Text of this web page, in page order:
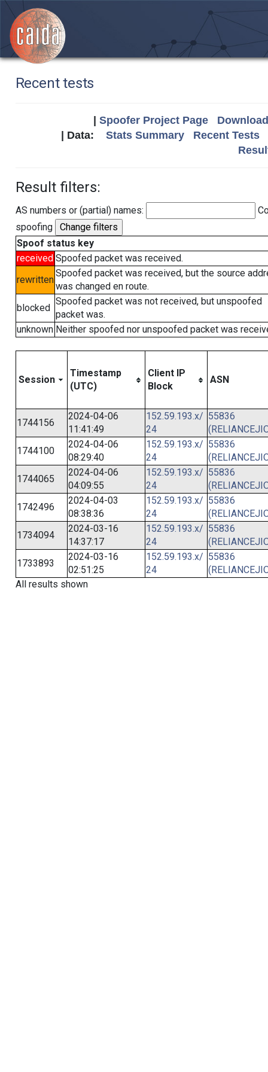
Recent tests
Spoofer Project Page
| Data: Stats Summary
Recent Tests
Result filters:
AS numbers or (partial) names:
spoofing
Spoof status key
received Spoofed packet was received.
rewritten
Spoofed packet was received, but the source
was changed en route.
blocked
Spoofed packet was not received, but unspoofed
packet was.
unknown Neither spoofed nor unspoofed packet was
Session
Timestamp
(UTC)
Client IP
Block
ASN
1744156
2024-04-06
11:41:49
152.59.193.x/
24
55836
1744100
2024-04-06
08:29:40
152.59.193.x/
24
55836
1744065
2024-04-06
04:09:55
152.59.193.x/
24
55836
1742496
2024-04-03
08:38:36
152.59.193.x/
24
55836
1734094
2024-03-16
14:37:17
152.59.193.x/
24
55836
1733893
2024-03-16
02:51:25
152.59.193.x/
24
55836
All results shown